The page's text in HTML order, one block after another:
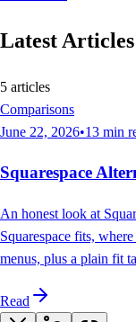
Latest Articles
5 articles
Comparisons
June 22, 2026•13 min
Squarespace
An honest look at
Squarespace fits,
menus, plus a plain fit
Read